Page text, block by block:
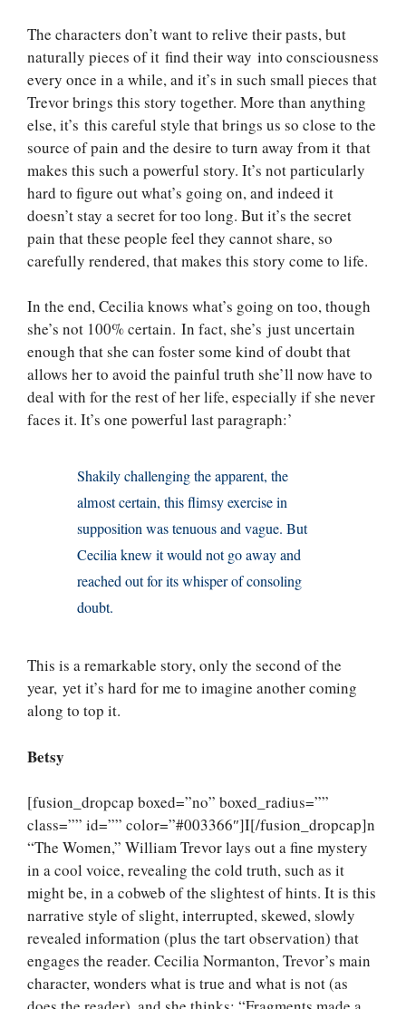
The characters don’t want to relive their pasts, but
naturally pieces of it find their way into consciousness
every once in a while, and it’s in such small pieces that
Trevor brings this story together. More than anything
else, it’s this careful style that brings us so close to the
source of pain and the desire to turn away from it that
makes this such a powerful story. It’s not particularly
hard to figure out what’s going on, and indeed it
doesn’t stay a secret for too long. But it’s the secret
pain that these people feel they cannot share, so
carefully rendered, that makes this story come to life.
In the end, Cecilia knows what’s going on too, though
she’s not 100% certain. In fact, she’s just uncertain
enough that she can foster some kind of doubt that
allows her to avoid the painful truth she’ll now have to
deal with for the rest of her life, especially if she never
faces it. It’s one powerful last paragraph:’
Shakily challenging the apparent, the
almost certain, this flimsy exercise in
supposition was tenuous and vague. But
Cecilia knew it would not go away and
reached out for its whisper of consoling
doubt.
This is a remarkable story, only the second of the
year, yet it’s hard for me to imagine another coming
along to top it.
Betsy
[fusion_dropcap boxed=”no” boxed_radius=””
class=”” id=”” color=”#003366″]I[/fusion_dropcap]n
“The Women,” William Trevor lays out a fine mystery
in a cool voice, revealing the cold truth, such as it
might be, in a cobweb of the slightest of hints. It is this
narrative style of slight, interrupted, skewed, slowly
revealed information (plus the tart observation) that
engages the reader. Cecilia Normanton, Trevor’s main
character, wonders what is true and what is not (as